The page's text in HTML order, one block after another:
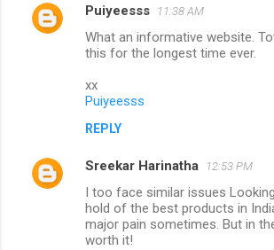
C
t
Puiyeesss 11:38 AM
What an informative website.
this for the longest time ever.
xx
Puiyeesss
REPLY
Sreekar Harinatha 12:53 PM
I too face similar issues
hold of the best products in
major pain sometimes. But in
worth it!